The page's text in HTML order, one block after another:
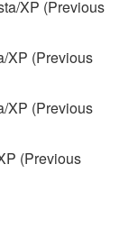
SOFTWARE
rent,
in whole or
XP (Previous
XP (Previous
XP (Previous
(Previous